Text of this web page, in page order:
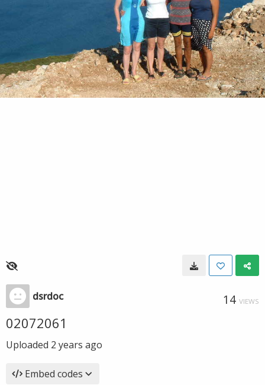
dsrdoc 14 VIEWS
02072061
Uploaded 2 years ago
Embed codes